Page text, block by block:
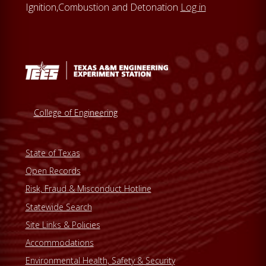
s
s
e
Ignition,Combustion and Detonation Log in
College of Engineering
State of Texas
Open Records
Risk, Fraud & Misconduct Hotline
Statewide Search
Site Links & Policies
Accommodations
Environmental Health, Safety & Security